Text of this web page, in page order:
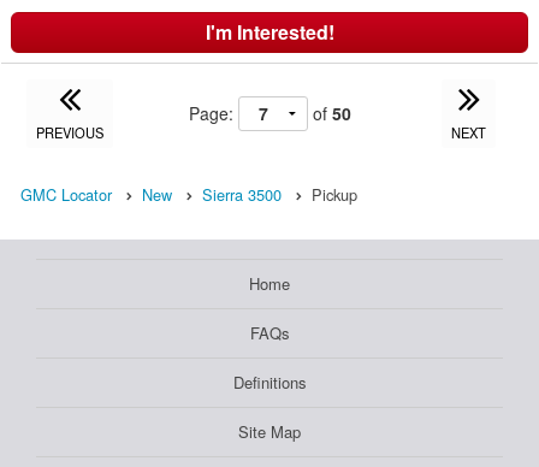
I'm Interested!
PREVIOUS
Page: of 50
NEXT
GMC Locator New Sierra 3500 Pickup
Home
FAQs
Definitions
Site Map